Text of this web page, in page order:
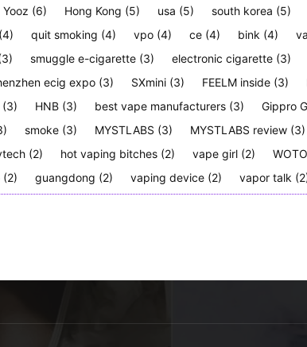
Yooz (6) Hong Kong (5) usa (5) south korea (5)
(4) quit smoking (4) vpo (4) ce (4) bink (4)
smuggle e-cigarette (3) electronic cigarette (3)
ecig expo (3) SXmini (3) FEELM inside (3)
(3) HNB (3) best vape manufacturers (3) Gippro
smoke (3) MYSTLABS (3) MYSTLABS review (3)
(2) hot vaping bitches (2) vape girl (2)
(2) guangdong (2) vaping device (2) vapor talk